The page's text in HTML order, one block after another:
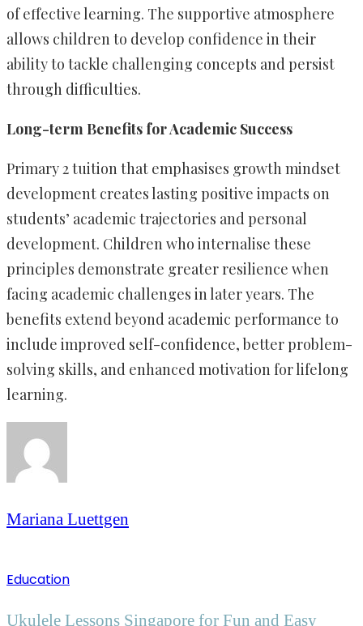
of effective learning. The supportive atmosphere
allows children to develop confidence in their
ability to tackle challenging concepts and persist
through difficulties.
Long-term Benefits for Academic Success
Primary 2 tuition that emphasises growth mindset
development creates lasting positive impacts on
students’ academic trajectories and personal
development. Children who internalise these
principles demonstrate greater resilience when
facing academic challenges in later years. The
benefits extend beyond academic performance to
include improved self-confidence, better problem-
solving skills, and enhanced motivation for lifelong
learning.
Mariana Luettgen
Education
Ukulele Lessons Singapore for Fun and Easy